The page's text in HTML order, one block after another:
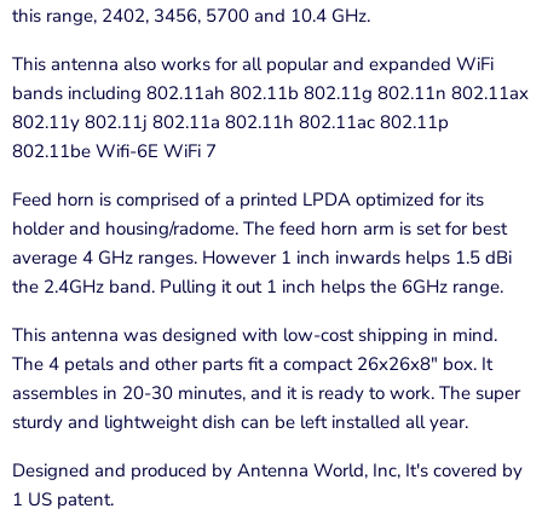
this range, 2402, 3456, 5700 and 10.4 GHz.
This antenna also works for all popular and expanded WiFi
bands including 802.11ah 802.11b 802.11g 802.11n 802.11ax
802.11y 802.11j 802.11a 802.11h 802.11ac 802.11p
802.11be Wifi-6E WiFi 7
Feed horn is comprised of a printed LPDA optimized for its
holder and housing/radome. The feed horn arm is set for best
average 4 GHz ranges. However 1 inch inwards helps 1.5 dBi
the 2.4GHz band. Pulling it out 1 inch helps the 6GHz range.
This antenna was designed with low-cost shipping in mind.
The 4 petals and other parts fit a compact 26x26x8" box. It
assembles in 20-30 minutes, and it is ready to work. The super
sturdy and lightweight dish can be left installed all year.
Designed and produced by Antenna World, Inc, It's covered by
1 US patent.